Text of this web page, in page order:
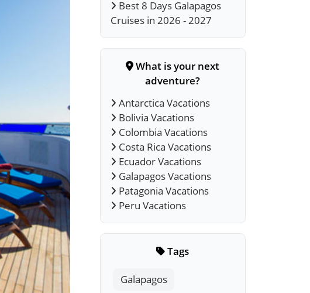
Best 8 Days Galapagos
Cruises in 2026 - 2027
What is your next
adventure?
Antarctica Vacations
Bolivia Vacations
Colombia Vacations
Costa Rica Vacations
Ecuador Vacations
Galapagos Vacations
Patagonia Vacations
Peru Vacations
Tags
Galapagos